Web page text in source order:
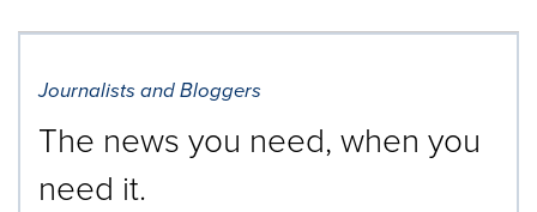
Journalists and Bloggers
The news you need, when you
need it.